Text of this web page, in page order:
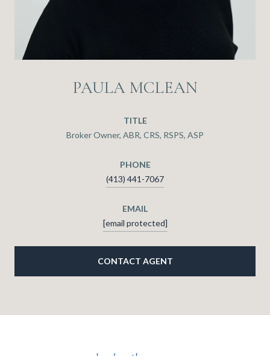
PAULA MCLEAN
TITLE
Broker Owner, ABR, CRS, RSPS, ASP
PHONE
(413) 441-7067
EMAIL
[email protected]
CONTACT AGENT